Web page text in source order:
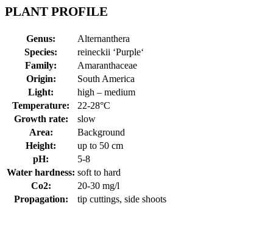
PLANT PROFILE
Genus:
Alternanthera
Species:
reineckii ‘Purple‘
Family:
Amaranthaceae
Origin:
South America
Light:
high – medium
Temperature:
22-28°C
Growth rate:
slow
Area:
Background
Height:
up to 50 cm
pH:
5-8
Water hardness: soft to hard
Co2:
20-30 mg/l
Propagation:
tip cuttings, side shoots